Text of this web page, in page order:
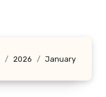
2026 January